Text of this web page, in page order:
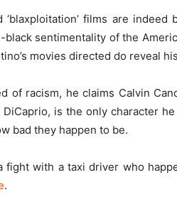
‘blaxploitation’ films are
black sentimentality of the
movies directed do reveal
of racism, he claims Calvin
DiCaprio, is the only character
bad they happen to be.
fight with a taxi driver who
.